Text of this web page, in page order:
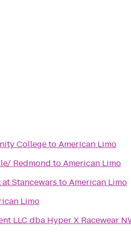
CollegetoAmerican Limo
Redmond toAmerican Limo
Stancewars toAmerican Limo
Limo
LLC dba Hyper X Racewear